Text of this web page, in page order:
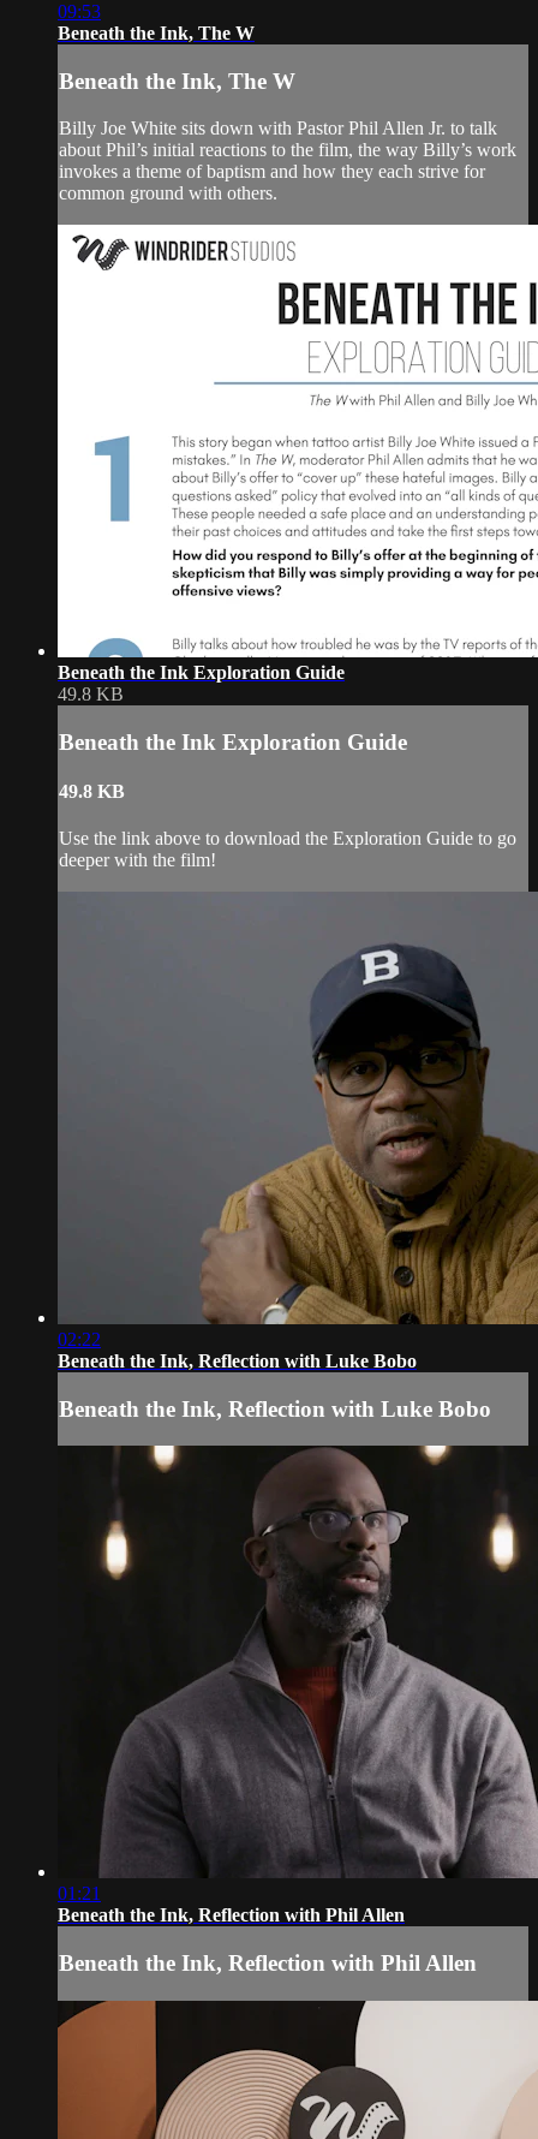
09:53
Beneath the Ink, The W
Beneath the Ink, The W
Billy Joe White sits down with Pastor Phil Allen Jr. to talk
about Phil’s initial reactions to the film, the way Billy’s work
invokes a theme of baptism and how they each strive for
common ground with others.
Beneath the Ink Exploration Guide
49.8 KB
Beneath the Ink Exploration Guide
49.8 KB
Use the link above to download the Exploration Guide to go
deeper with the film!
02:22
Beneath the Ink, Reflection with Luke Bobo
Beneath the Ink, Reflection with Luke Bobo
01:21
Beneath the Ink, Reflection with Phil Allen
Beneath the Ink, Reflection with Phil Allen